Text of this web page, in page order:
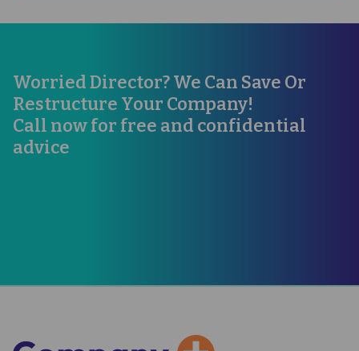
Worried Director? We Can Save Or
Restructure Your Company!
Call now for free and confidential
advice